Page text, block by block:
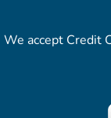
We accept Credit